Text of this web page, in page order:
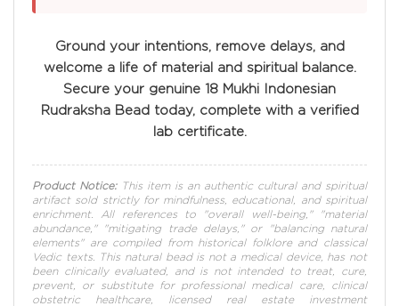
Ground your intentions, remove delays, and
welcome a life of material and spiritual balance.
Secure your genuine 18 Mukhi Indonesian
Rudraksha Bead today, complete with a verified
lab certificate.
Product Notice:This item is an authentic cultural and spiritual
artifact sold strictly for mindfulness, educational, and spiritual
enrichment. All references to "overall well-being," "material
abundance," "mitigating trade delays," or "balancing natural
elements" are compiled from historical folklore and classical
Vedic texts. This natural bead is not a medical device, has not
been clinically evaluated, and is not intended to treat, cure,
prevent, or substitute for professional medical care, clinical
obstetric healthcare, licensed real estate investment